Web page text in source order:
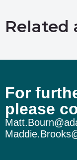
Related
For
please